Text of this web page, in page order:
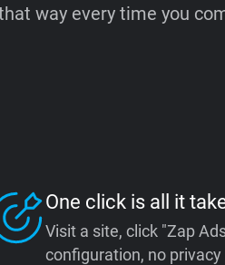
way every time you
One click is all it
Visit a site, click "Zap
configuration, no